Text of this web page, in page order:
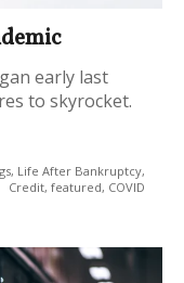
early last
to skyrocket.
Life After Bankruptcy,
Credit, featured, COVID